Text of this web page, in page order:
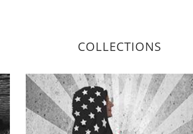
COLLECTIONS